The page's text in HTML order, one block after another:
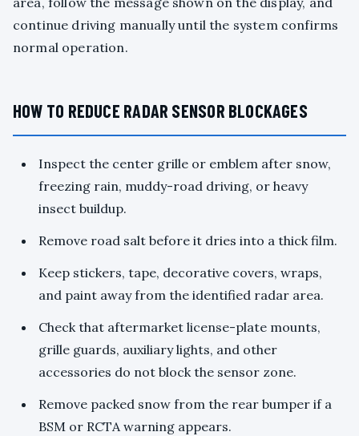
continue driving manually until the system confirms
normal operation.
HOW TO REDUCE RADAR SENSOR BLOCKAGES
Inspect the center grille or emblem after snow,
freezing rain, muddy-road driving, or heavy
insect buildup.
Remove road salt before it dries into a thick film.
Keep stickers, tape, decorative covers, wraps,
and paint away from the identified radar area.
Check that aftermarket license-plate mounts,
grille guards, auxiliary lights, and other
accessories do not block the sensor zone.
Remove packed snow from the rear bumper if a
BSM or RCTA warning appears.